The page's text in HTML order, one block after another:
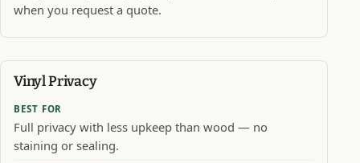
when you request a quote.
Vinyl Privacy
BEST FOR
Full privacy with less upkeep than wood — no
staining or sealing.